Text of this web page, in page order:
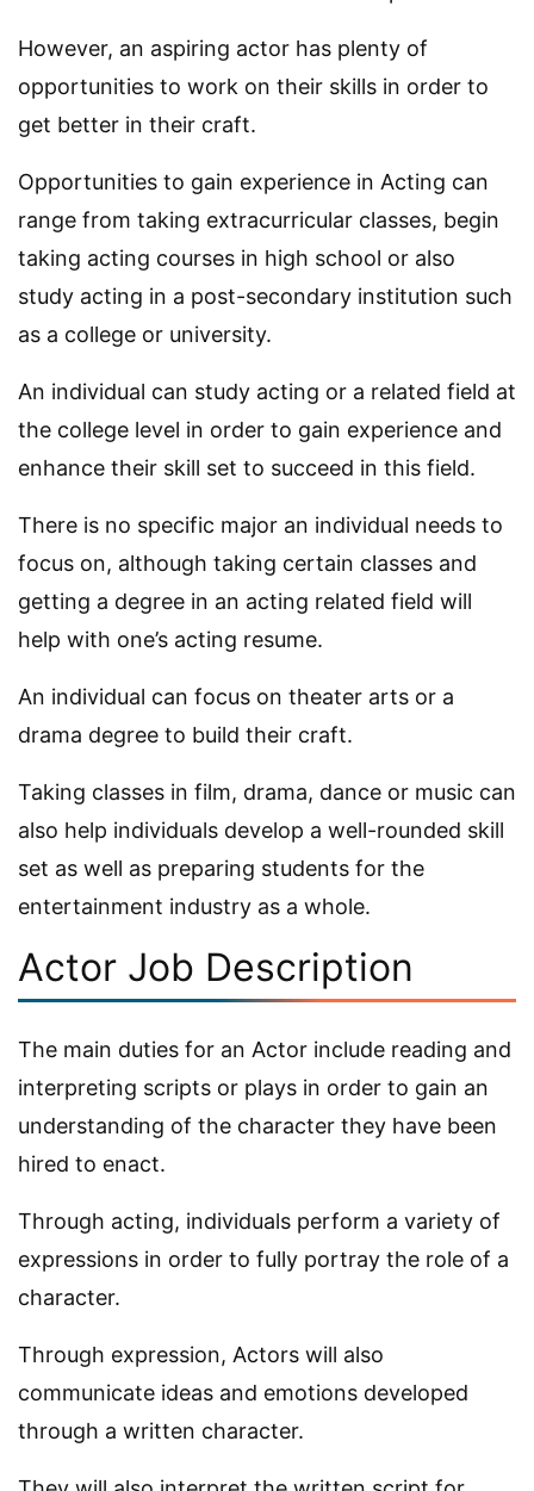
However, an aspiring actor has plenty of
opportunities to work on their skills in order to
get better in their craft.
Opportunities to gain experience in Acting can
range from taking extracurricular classes, begin
taking acting courses in high school or also
study acting in a post-secondary institution such
as a college or university.
An individual can study acting or a related field at
the college level in order to gain experience and
enhance their skill set to succeed in this field.
There is no specific major an individual needs to
focus on, although taking certain classes and
getting a degree in an acting related field will
help with one’s acting resume.
An individual can focus on theater arts or a
drama degree to build their craft.
Taking classes in film, drama, dance or music can
also help individuals develop a well-rounded skill
set as well as preparing students for the
entertainment industry as a whole.
Actor Job Description
The main duties for an Actor include reading and
interpreting scripts or plays in order to gain an
understanding of the character they have been
hired to enact.
Through acting, individuals perform a variety of
expressions in order to fully portray the role of a
character.
Through expression, Actors will also
communicate ideas and emotions developed
through a written character.